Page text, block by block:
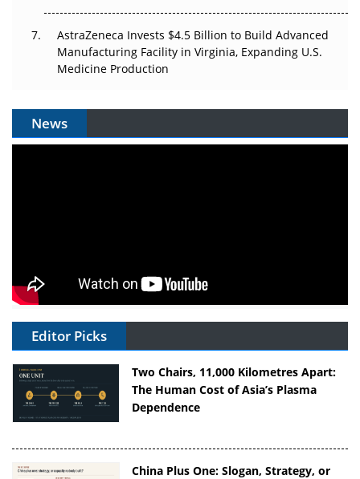
AstraZeneca Invests $4.5 Billion to Build Advanced
Manufacturing Facility in Virginia, Expanding U.S.
Medicine Production
News
Editor Picks
Two Chairs, 11,000 Kilometres Apart:
The Human Cost of Asia’s Plasma
Dependence
China Plus One: Slogan, Strategy, or